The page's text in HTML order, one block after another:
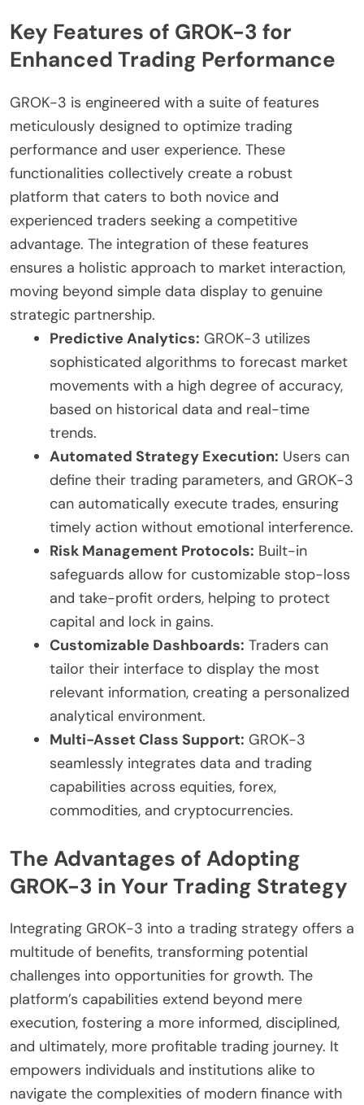
Key Features of GROK-3 for
Enhanced Trading Performance
GROK-3 is engineered with a suite of features
meticulously designed to optimize trading
performance and user experience. These
functionalities collectively create a robust
platform that caters to both novice and
experienced traders seeking a competitive
advantage. The integration of these features
ensures a holistic approach to market interaction,
moving beyond simple data display to genuine
strategic partnership.
Predictive Analytics: GROK-3 utilizes
sophisticated algorithms to forecast market
movements with a high degree of accuracy,
based on historical data and real-time
trends.
Automated Strategy Execution: Users can
define their trading parameters, and GROK-3
can automatically execute trades, ensuring
timely action without emotional interference.
Risk Management Protocols: Built-in
safeguards allow for customizable stop-loss
and take-profit orders, helping to protect
capital and lock in gains.
Customizable Dashboards: Traders can
tailor their interface to display the most
relevant information, creating a personalized
analytical environment.
Multi-Asset Class Support: GROK-3
seamlessly integrates data and trading
capabilities across equities, forex,
commodities, and cryptocurrencies.
The Advantages of Adopting
GROK-3 in Your Trading Strategy
Integrating GROK-3 into a trading strategy offers a
multitude of benefits, transforming potential
challenges into opportunities for growth. The
platform’s capabilities extend beyond mere
execution, fostering a more informed, disciplined,
and ultimately, more profitable trading journey. It
empowers individuals and institutions alike to
navigate the complexities of modern finance with